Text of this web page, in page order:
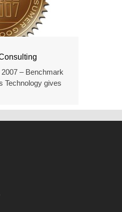
Consulting
Management
– Benchmark
Technology gives